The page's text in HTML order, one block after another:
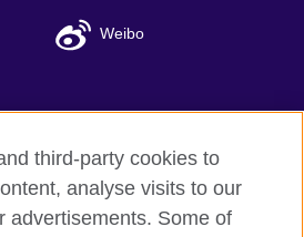
Weibo
third-party cookies to
analyse visits to our
advertisements. Some of